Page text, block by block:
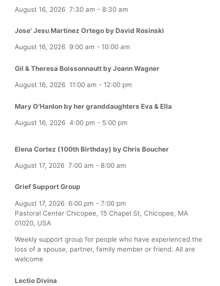
August 16, 2026 7:30 am - 8:30 am
Jose' Jesu Martinez Ortego by David Rosinski
August 16, 2026 9:00 am - 10:00 am
Gil & Theresa Boissonnault by Joann Wagner
August 16, 2026 11:00 am - 12:00 pm
Mary O'Hanlon by her granddaughters Eva & Ella
August 16, 2026 4:00 pm - 5:00 pm
Elena Cortez (100th Birthday) by Chris Boucher
August 17, 2026 7:00 am - 8:00 am
Grief Support Group
August 17, 2026 6:00 pm - 7:00 pm
Pastoral Center Chicopee, 15 Chapel St, Chicopee, MA
01020, USA
Weekly support group for people who have experienced the
loss of a spouse, partner, family member or friend. All are
welcome
Lectio Divina